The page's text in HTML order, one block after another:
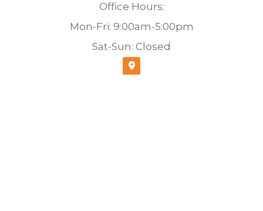
Office Hours:
Mon-Fri: 9:00am-5:00pm
Sat-Sun: Closed